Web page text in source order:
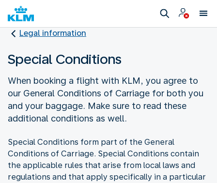
Legal information
Special Conditions
When booking a flight with KLM, you agree to
our General Conditions of Carriage for both you
and your baggage. Make sure to read these
additional conditions as well.
Special Conditions form part of the General
Conditions of Carriage. Special Conditions contain
the applicable rules that arise from local laws and
regulations and that apply specifically in a particular